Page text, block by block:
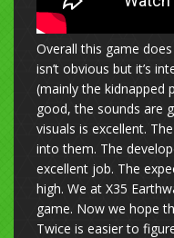
Overall this game
isn’t obvious but it’s
(mainly the kidnapped
good, the sounds are
visuals is excellent.
into them. The
excellent job. The
high. We at X35
game. Now we hope
Twice is easier to